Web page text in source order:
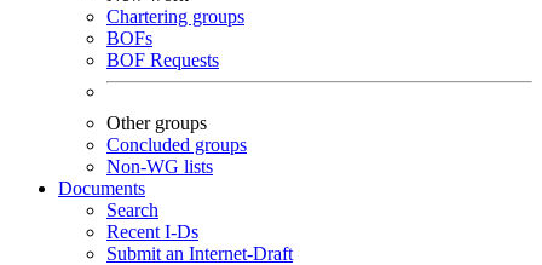
Chartering groups
BOFs
BOF Requests
Other groups
Concluded groups
Non-WG lists
Documents
Search
Recent I-Ds
Submit an Internet-Draft